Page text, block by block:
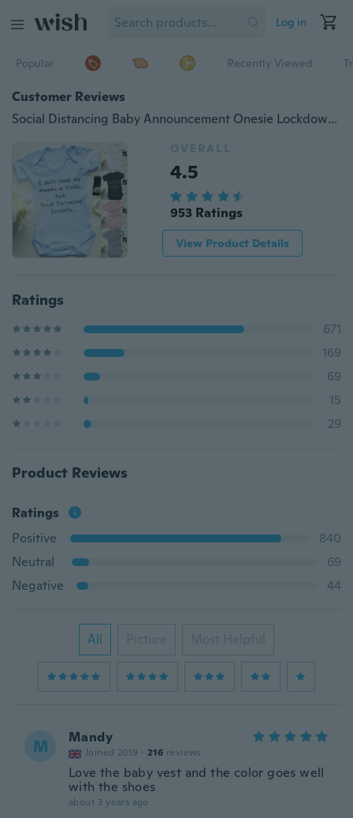
Log in
Popular Recently Viewed
Customer Reviews
Social Distancing Baby Announcement Onesie Lockdown Baby Bodysuit Quarantine Baby Rompers
OVERALL
4.5
953 Ratings
View Product Details
Ratings
671
169
69
15
29
Product Reviews
Ratings
Positive
840
Neutral
69
Negative
44
All Picture Most Helpful
M Mandy
Joined 2019 · 216 reviews
Love the baby vest and the color goes well
with the shoes
about 3 years ago